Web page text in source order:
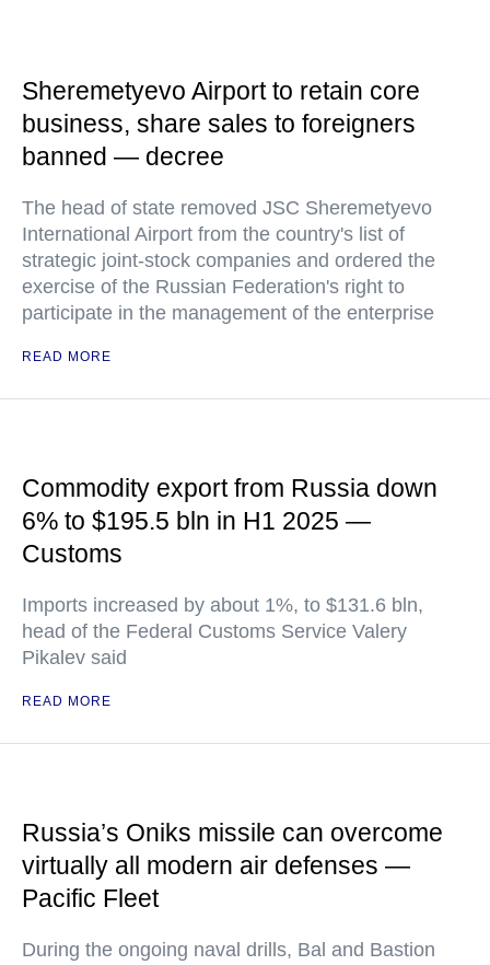
Sheremetyevo Airport to retain core
business, share sales to foreigners
banned — decree
The head of state removed JSC Sheremetyevo
International Airport from the country's list of
strategic joint-stock companies and ordered the
exercise of the Russian Federation's right to
participate in the management of the enterprise
READ MORE
Commodity export from Russia down
6% to $195.5 bln in H1 2025 —
Customs
Imports increased by about 1%, to $131.6 bln,
head of the Federal Customs Service Valery
Pikalev said
READ MORE
Russia’s Oniks missile can overcome
virtually all modern air defenses —
Pacific Fleet
During the ongoing naval drills, Bal and Bastion